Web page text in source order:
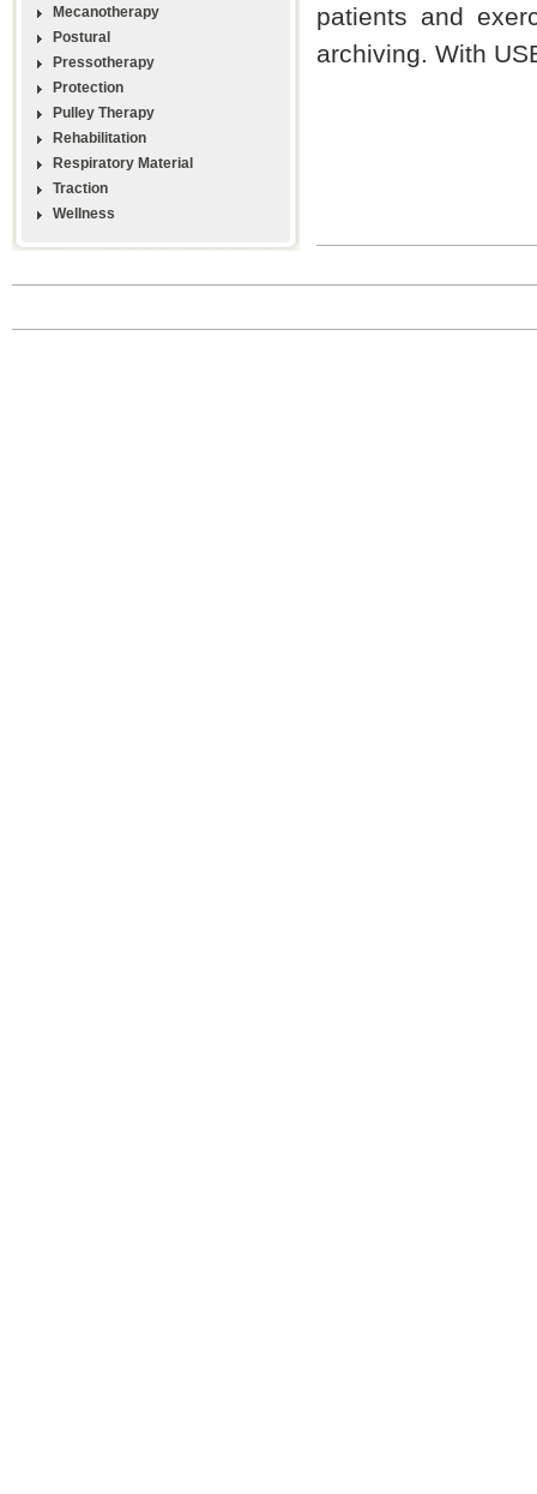
Mecanotherapy
Postural
Pressotherapy
Protection
Pulley Therapy
Rehabilitation
Respiratory Material
Traction
Wellness
patients and
archiving. With